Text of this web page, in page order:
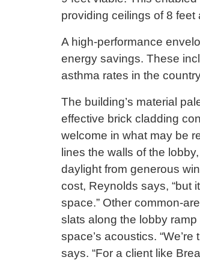
providing ceilings of 8
A high-performance
energy savings. These
asthma rates in the
The building’s material
effective brick cladding
welcome in what may be
lines the walls of the
daylight from generous
cost, Reynolds says, “but
space.” Other common-
slats along the lobby
space’s acoustics.
says. “For a client like